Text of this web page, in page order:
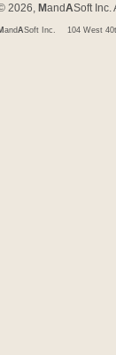
2026, MandASoft Inc.
andASoft Inc. 104 West